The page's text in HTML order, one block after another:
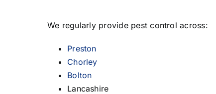
We regularly provide pest control across:
Preston
Chorley
Bolton
Lancashire